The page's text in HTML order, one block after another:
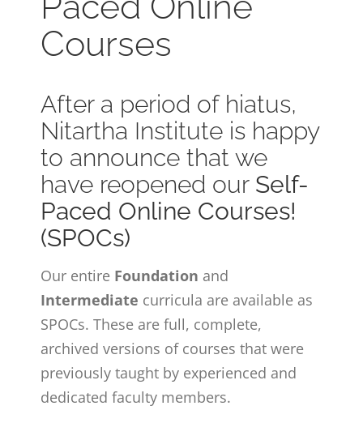
CONTACT
Courses
After a period of hiatus,
Nitartha Institute is happy
to announce that we
have reopened our Self-
Paced Online Courses!
(SPOCs)
Our entire Foundation and
Intermediate curricula are available as
SPOCs. These are full, complete,
archived versions of courses that were
previously taught by experienced and
dedicated faculty members.